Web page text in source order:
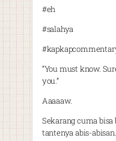
#eh
#salahya
“You must know.
you.”
Aaaaaw.
Sekarang cuma
tantenya abis-abisan.